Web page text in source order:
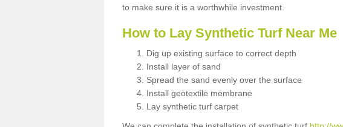
to make sure it is a worthwhile investment.
How to Lay Synthetic Turf Near Me
Dig up existing surface to correct depth
Install layer of sand
Spread the sand evenly over the surface
Install geotextile membrane
Lay synthetic turf carpet